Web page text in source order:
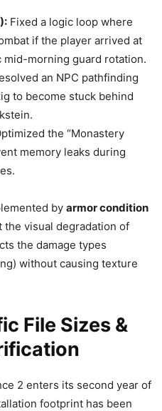
Fixed a logic loop where
if the player arrived at
morning guard rotation.
an NPC pathfinding
to become stuck behind
the “Monastery
memory leaks during
by armor condition
the visual degradation of
the damage types
without causing texture
File Sizes &
2 enters its second year of
footprint has been